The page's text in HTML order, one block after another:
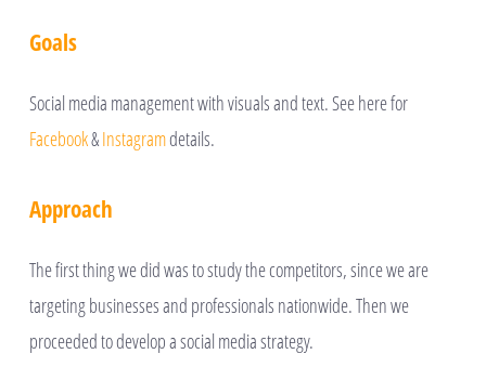
Goals
Social media management with visuals and text. See here for
Facebook&Instagramdetails.
Approach
The first thing we did was to study the competitors, since we are
targeting businesses and professionals nationwide. Then we
proceeded to develop a social media strategy.